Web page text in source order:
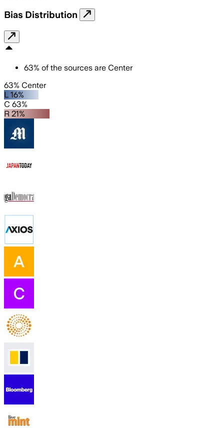
Bias Distribution
63% of the sources are Center
63% Center
L 16%
C 63%
R 21%